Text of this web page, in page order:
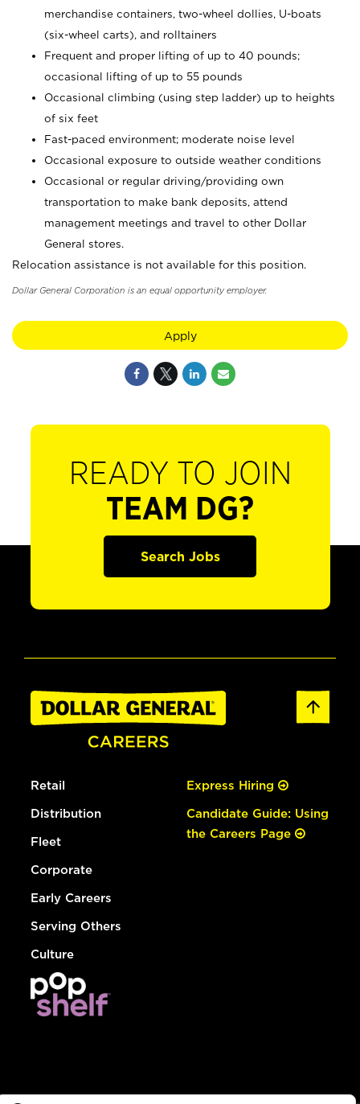
merchandise containers, two-wheel dollies, U-boats
(six-wheel carts), and rolltainers
Frequent and proper lifting of up to 40 pounds;
occasional lifting of up to 55 pounds
Occasional climbing (using step ladder) up to heights
of six feet
Fast-paced environment; moderate noise level
Occasional exposure to outside weather conditions
Occasional or regular driving/providing own
transportation to make bank deposits, attend
management meetings and travel to other Dollar
General stores.
Relocation assistance is not available for this position.
Dollar General Corporation is an equal opportunity employer.
Apply
READY TO JOIN
TEAM DG?
Search Jobs
Retail
Distribution
Fleet
Corporate
Early Careers
Serving Others
Culture
Express Hiring
Candidate Guide: Using
the Careers Page